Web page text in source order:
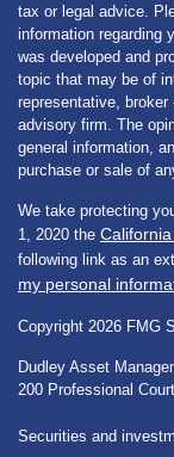
tax or legal advice.
information regarding
was developed and
topic that may be of
representative,
advisory firm. The
general information,
purchase or sale of
We take protecting
1, 2020 the
following link as an
my personal
Copyright 2026 FMG
Dudley Asset
200 Professional
Securities and